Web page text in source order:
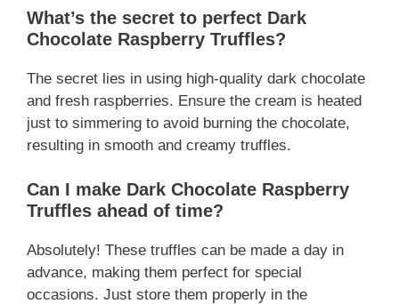
What’s the secret to perfect Dark
Chocolate Raspberry Truffles?
The secret lies in using high-quality dark chocolate
and fresh raspberries. Ensure the cream is heated
just to simmering to avoid burning the chocolate,
resulting in smooth and creamy truffles.
Can I make Dark Chocolate Raspberry
Truffles ahead of time?
Absolutely! These truffles can be made a day in
advance, making them perfect for special
occasions. Just store them properly in the